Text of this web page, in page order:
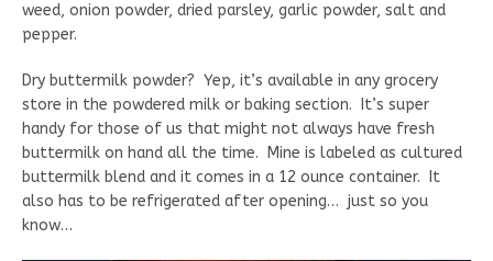
weed, onion powder, dried parsley, garlic powder, salt and
pepper.
Dry buttermilk powder? Yep, it’s available in any grocery
store in the powdered milk or baking section. It’s super
handy for those of us that might not always have fresh
buttermilk on hand all the time. Mine is labeled as cultured
buttermilk blend and it comes in a 12 ounce container. It
also has to be refrigerated after opening… just so you
know…